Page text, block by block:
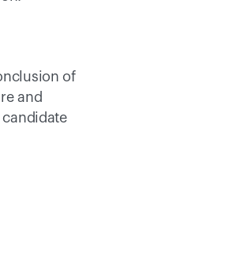
of
and